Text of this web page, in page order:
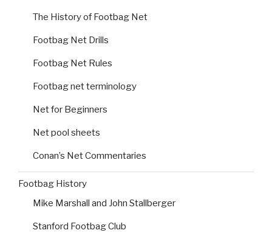
The History of Footbag Net
Footbag Net Drills
Footbag Net Rules
Footbag net terminology
Net for Beginners
Net pool sheets
Conan’s Net Commentaries
Footbag History
Mike Marshall and John Stallberger
Stanford Footbag Club